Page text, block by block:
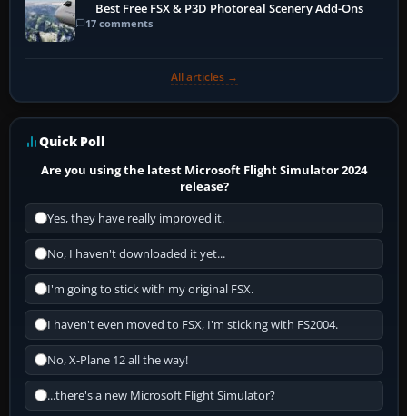
Best Free FSX & P3D Photoreal Scenery Add-Ons
17 comments
All articles →
Quick Poll
Are you using the latest Microsoft Flight Simulator 2024
release?
Yes, they have really improved it.
No, I haven't downloaded it yet...
I'm going to stick with my original FSX.
I haven't even moved to FSX, I'm sticking with FS2004.
No, X-Plane 12 all the way!
...there's a new Microsoft Flight Simulator?